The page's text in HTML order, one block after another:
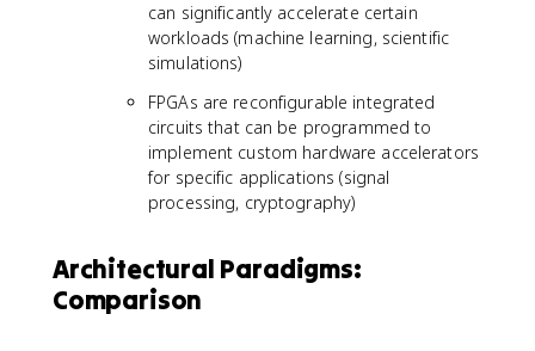
can significantly accelerate certain
workloads (machine learning, scientific
simulations)
FPGAs are reconfigurable integrated
circuits that can be programmed to
implement custom hardware accelerators
for specific applications (signal
processing, cryptography)
Architectural Paradigms:
Comparison